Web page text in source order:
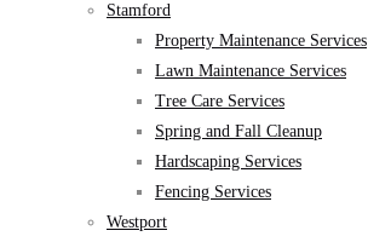
Stamford
Property Maintenance Services
Lawn Maintenance Services
Tree Care Services
Spring and Fall Cleanup
Hardscaping Services
Fencing Services
Westport